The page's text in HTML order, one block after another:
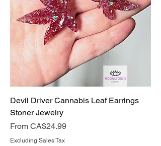
Devil Driver Cannabis Leaf Earrings
Stoner Jewelry
From CA$24.99
Sale Price
Excluding Sales Tax